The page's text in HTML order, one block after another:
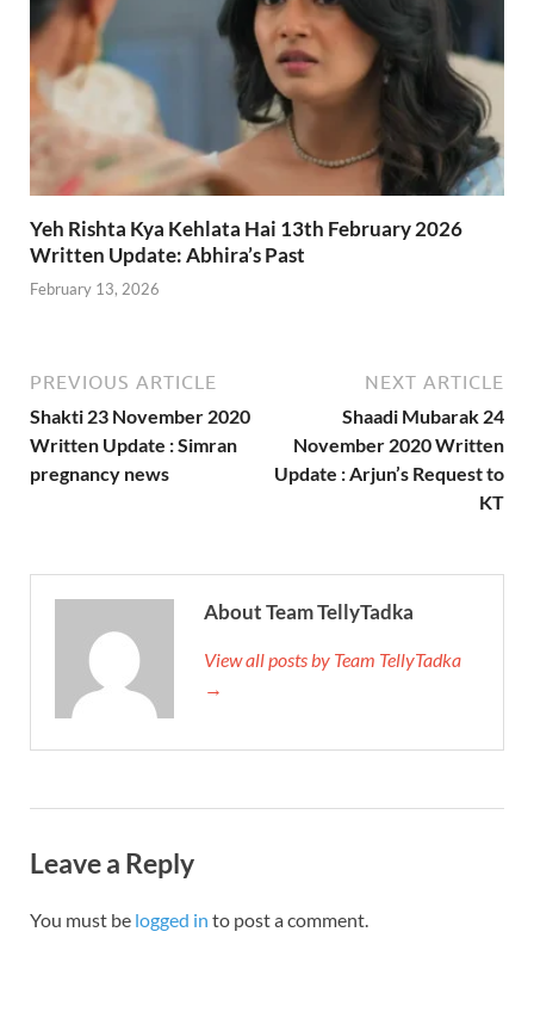
Yeh Rishta Kya Kehlata Hai 13th February 2026
Written Update: Abhira’s Past
February 13, 2026
PREVIOUS ARTICLE
Shakti 23 November 2020
Written Update : Simran
pregnancy news
NEXT ARTICLE
Shaadi Mubarak 24
November 2020 Written
Update : Arjun’s Request to
KT
About Team TellyTadka
View all posts by Team TellyTadka
→
Leave a Reply
You must be logged in to post a comment.